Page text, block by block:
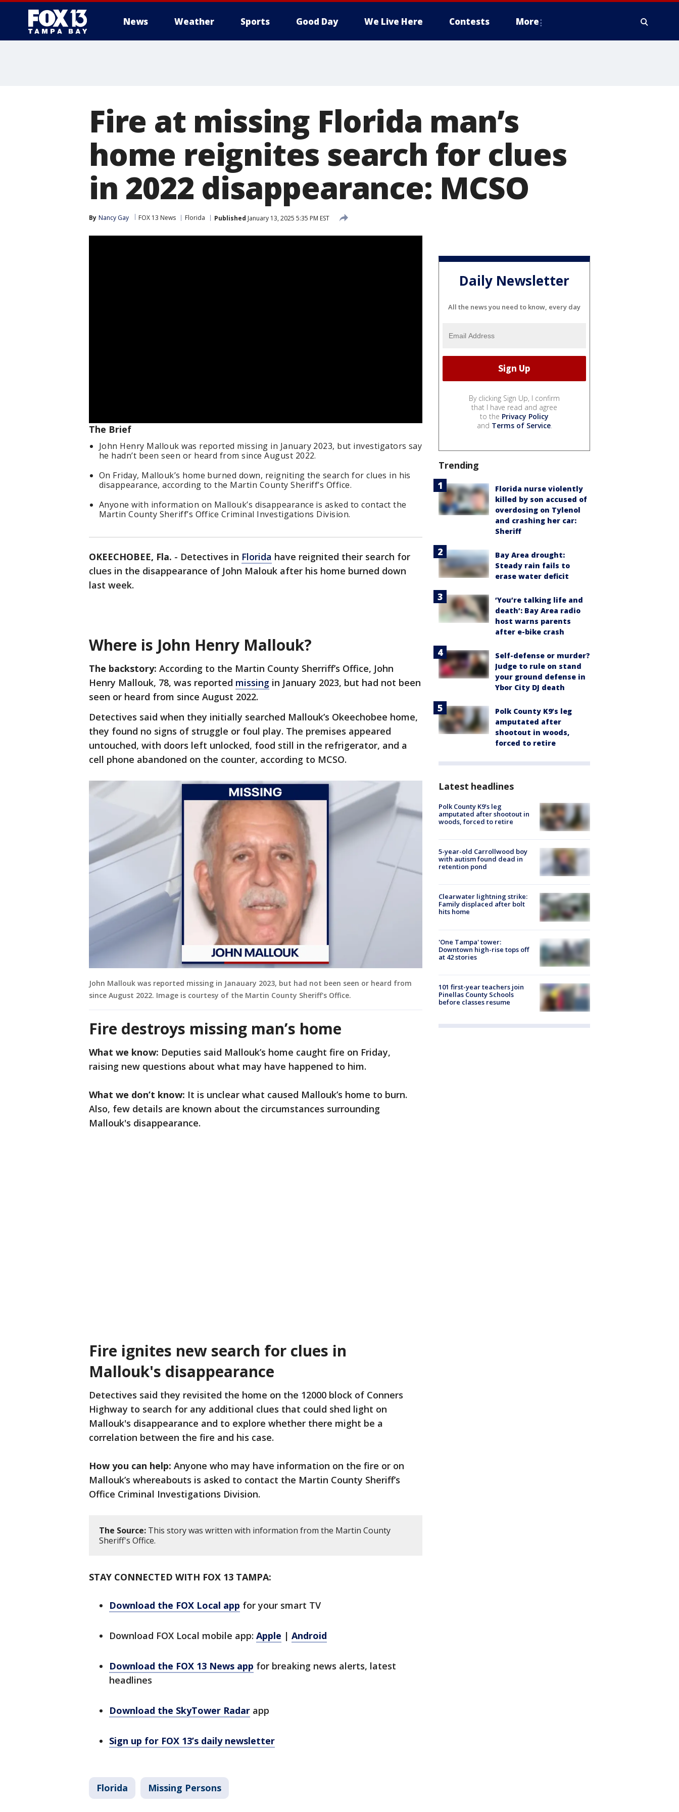
News Weather Sports Good Day We Live Here Contests More
Fire at missing Florida man’s
home reignites search for clues
in 2022 disappearance: MCSO
By Nancy Gay FOX 13 News Florida Published January 13, 2025 5:35 PM EST
The Brief
John Henry Mallouk was reported missing in January 2023, but investigators say
he hadn’t been seen or heard from since August 2022.
On Friday, Mallouk’s home burned down, reigniting the search for clues in his
disappearance, according to the Martin County Sheriff’s Office.
Anyone with information on Mallouk’s disappearance is asked to contact the
Martin County Sheriff’s Office Criminal Investigations Division.
OKEECHOBEE, Fla. - Detectives in Florida have reignited their search for
clues in the disappearance of John Malouk after his home burned down
last week.
Where is John Henry Mallouk?
The backstory: According to the Martin County Sherriff’s Office, John
Henry Mallouk, 78, was reported missing in January 2023, but had not been
seen or heard from since August 2022.
Detectives said when they initially searched Mallouk’s Okeechobee home,
they found no signs of struggle or foul play. The premises appeared
untouched, with doors left unlocked, food still in the refrigerator, and a
cell phone abandoned on the counter, according to MCSO.
John Mallouk was reported missing in Janauary 2023, but had not been seen or heard from
since August 2022. Image is courtesy of the Martin County Sheriff's Office.
Fire destroys missing man’s home
What we know: Deputies said Mallouk’s home caught fire on Friday,
raising new questions about what may have happened to him.
What we don’t know: It is unclear what caused Mallouk’s home to burn.
Also, few details are known about the circumstances surrounding
Mallouk's disappearance.
Fire ignites new search for clues in
Mallouk's disappearance
Detectives said they revisited the home on the 12000 block of Conners
Highway to search for any additional clues that could shed light on
Mallouk's disappearance and to explore whether there might be a
correlation between the fire and his case.
How you can help: Anyone who may have information on the fire or on
Mallouk’s whereabouts is asked to contact the Martin County Sheriff’s
Office Criminal Investigations Division.
The Source: This story was written with information from the Martin County
Sheriff's Office.
STAY CONNECTED WITH FOX 13 TAMPA:
Download the FOX Local app for your smart TV
Download FOX Local mobile app: Apple | Android
Download the FOX 13 News app for breaking news alerts, latest
headlines
Download the SkyTower Radar app
Sign up for FOX 13’s daily newsletter
Florida Missing Persons
Daily Newsletter
All the news you need to know, every day
By clicking Sign Up, I confirm
that I have read and agree
to the Privacy Policy
and Terms of Service.
Trending
Florida nurse violently
killed by son accused of
overdosing on Tylenol
and crashing her car:
Sheriff
Bay Area drought:
Steady rain fails to
erase water deficit
‘You’re talking life and
death’: Bay Area radio
host warns parents
after e-bike crash
Self-defense or murder?
Judge to rule on stand
your ground defense in
Ybor City DJ death
Polk County K9’s leg
amputated after
shootout in woods,
forced to retire
Latest headlines
Polk County K9’s leg
amputated after shootout in
woods, forced to retire
5-year-old Carrollwood boy
with autism found dead in
retention pond
Clearwater lightning strike:
Family displaced after bolt
hits home
'One Tampa' tower:
Downtown high-rise tops off
at 42 stories
101 first-year teachers join
Pinellas County Schools
before classes resume